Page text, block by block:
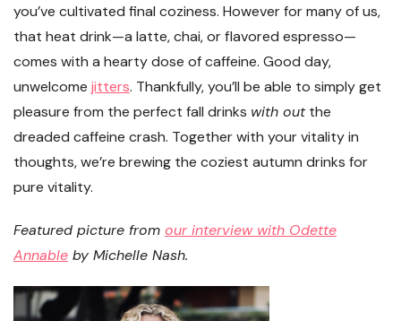
you’ve cultivated final coziness. However for many of us,
that heat drink—a latte, chai, or flavored espresso—
comes with a hearty dose of caffeine. Good day,
unwelcome jitters. Thankfully, you’ll be able to simply get
pleasure from the perfect fall drinks with outthe
dreaded caffeine crash. Together with your vitality in
thoughts, we’re brewing the coziest autumn drinks for
pure vitality.
Featured picture from our interview with Odette
Annable by Michelle Nash.